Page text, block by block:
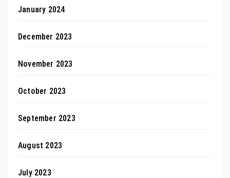
January 2024
December 2023
November 2023
October 2023
September 2023
August 2023
July 2023